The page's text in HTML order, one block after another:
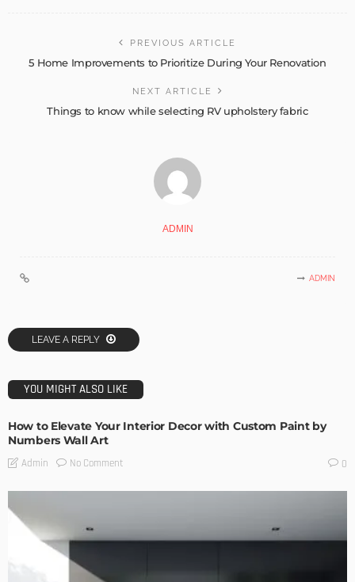
PREVIOUS ARTICLE
5 Home Improvements to Prioritize During Your Renovation
NEXT ARTICLE
Things to know while selecting RV upholstery fabric
ADMIN
ADMIN
LEAVE A REPLY
YOU MIGHT ALSO LIKE
How to Elevate Your Interior Decor with Custom Paint by
Numbers Wall Art
Admin No Comment 0